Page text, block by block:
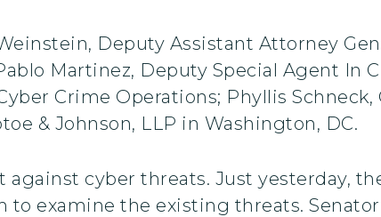
Deputy Assistant Attorney
Martinez, Deputy Special Agent In
Crime Operations; Phyllis Schneck,
& Johnson, LLP in Washington, DC.
cyber threats. Just yesterday,
to examine the existing threats.